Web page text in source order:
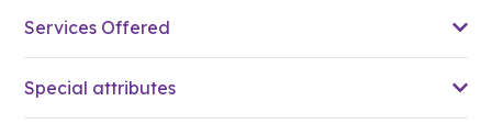
Services Offered
Special attributes